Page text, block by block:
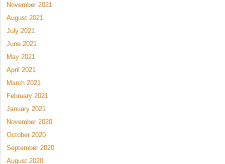
November 2021
August 2021
July 2021
June 2021
May 2021
April 2021
March 2021
February 2021
January 2021
November 2020
October 2020
September 2020
August 2020